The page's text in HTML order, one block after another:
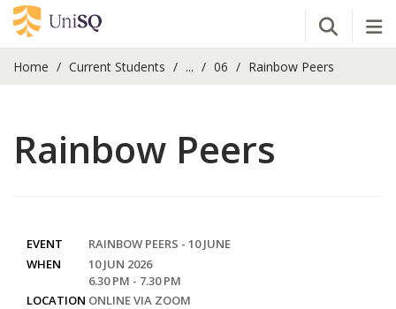
Open
Home Current Students ... 06 Rainbow Peers
Rainbow Peers
EVENT
RAINBOW PEERS - 10 JUNE
WHEN
10 JUN 2026
6.30 PM - 7.30 PM
LOCATION ONLINE VIA ZOOM